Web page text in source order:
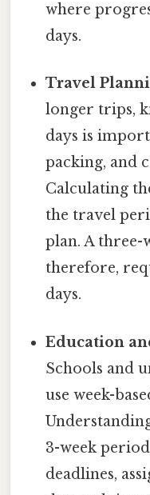
where
days.
Travel
longer trips,
days is
packing, and
Calculating
the travel
plan. A
therefore,
days.
Education
Schools and
use week-
3-week
deadlines,